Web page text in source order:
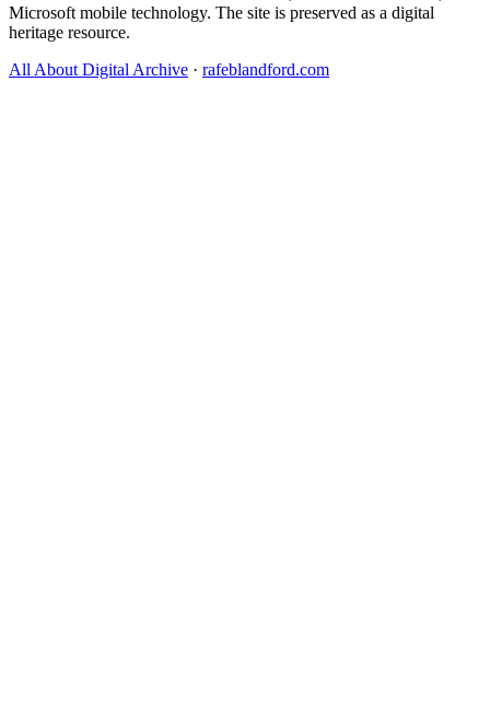
Microsoft mobile technology. The site is preserved as a digital
heritage resource.
All About Digital Archive · rafeblandford.com